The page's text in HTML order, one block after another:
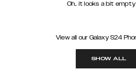
Oh.. it looks a bit empty
View all our Galaxy S24
SHOW ALL